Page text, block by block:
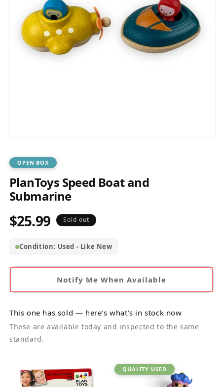
in
modal
OPEN BOX
PlanToys Speed Boat and
Submarine
Regular
$25.99 Sold out
Condition: Used - Like New
Notify Me When Available
This one has sold — here’s what’s in stock now
These are available today and inspected to the same
standard.
QUALITY USED